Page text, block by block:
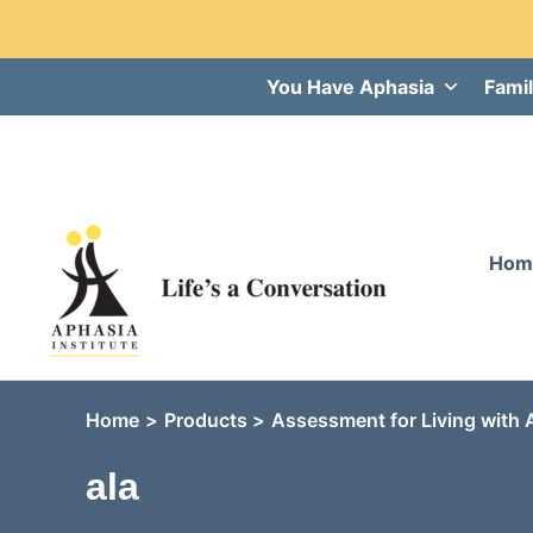
You Have Aphasia
ala
Home Products Assessment for Living with